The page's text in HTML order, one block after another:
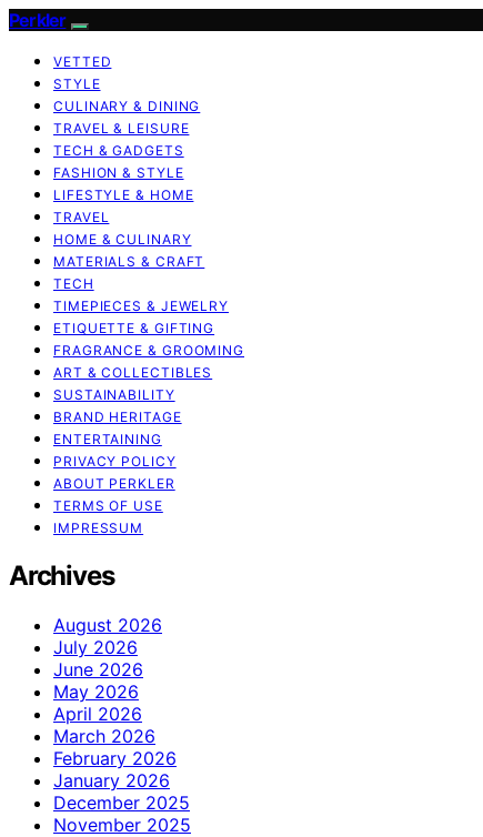
Perkler
VETTED
STYLE
CULINARY & DINING
TRAVEL & LEISURE
TECH & GADGETS
FASHION & STYLE
LIFESTYLE & HOME
TRAVEL
HOME & CULINARY
MATERIALS & CRAFT
TECH
TIMEPIECES & JEWELRY
ETIQUETTE & GIFTING
FRAGRANCE & GROOMING
ART & COLLECTIBLES
SUSTAINABILITY
BRAND HERITAGE
ENTERTAINING
PRIVACY POLICY
ABOUT PERKLER
TERMS OF USE
IMPRESSUM
Archives
August 2026
July 2026
June 2026
May 2026
April 2026
March 2026
February 2026
January 2026
December 2025
November 2025